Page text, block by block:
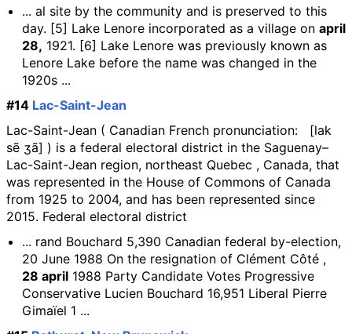
... al site by the community and is preserved to this
day. [5] Lake Lenore incorporated as a village on april
28, 1921. [6] Lake Lenore was previously known as
Lenore Lake before the name was changed in the
1920s ...
#14 Lac-Saint-Jean
Lac-Saint-Jean ( Canadian French pronunciation: [lak
sẽ ʒã] ) is a federal electoral district in the Saguenay–
Lac-Saint-Jean region, northeast Quebec , Canada, that
was represented in the House of Commons of Canada
from 1925 to 2004, and has been represented since
2015. Federal electoral district
... rand Bouchard 5,390 Canadian federal by-election,
20 June 1988 On the resignation of Clément Côté ,
28 april 1988 Party Candidate Votes Progressive
Conservative Lucien Bouchard 16,951 Liberal Pierre
Gimaïel 1 ...